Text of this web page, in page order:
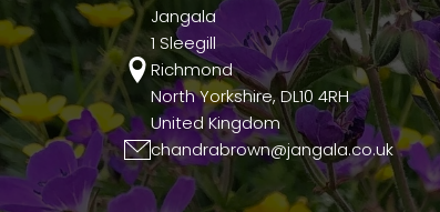
Jangala
1 Sleegill
Richmond
North Yorkshire, DL10 4RH
United Kingdom
chandrabrown@jangala.co.uk